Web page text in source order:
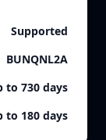
Supported
BUNQNL2A
to 730 days
to 180 days